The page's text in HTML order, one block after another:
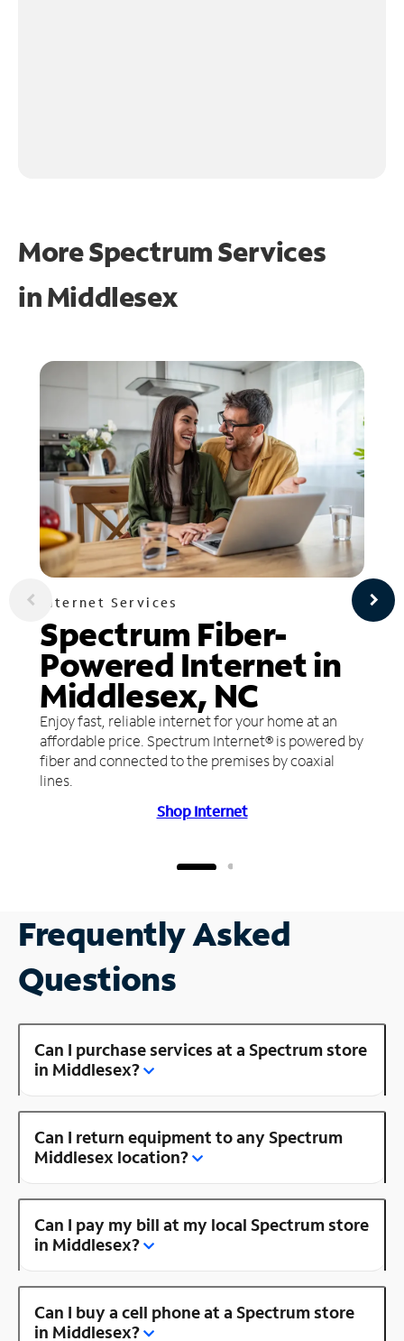
More Spectrum Services
inMiddlesex
Internet Services
Spectrum Fiber-
Powered Internet in
Middlesex, NC
Enjoy fast, reliable internet for your home at an
affordable price. Spectrum Internet® is powered by
fiber and connected to the premises by coaxial
lines.
Shop Internet
Frequently Asked
Questions
Can I purchase services at a Spectrum store
in Middlesex?
Can I return equipment to any Spectrum
Middlesex location?
Can I pay my bill at my local Spectrum store
in Middlesex?
Can I buy a cell phone at a Spectrum store
in Middlesex?